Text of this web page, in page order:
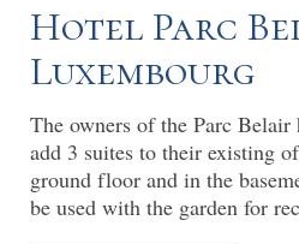
Hotel Parc
Luxembourg
The owners of the Parc
add 3 suites to their existing
ground floor and in the
be used with the garden for